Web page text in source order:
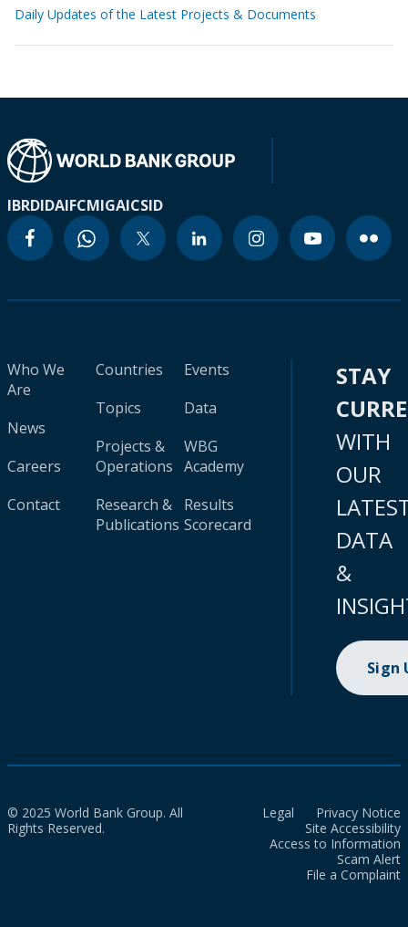
Daily Updates of the Latest Projects & Documents
IBRDIDAIFCMIGAICSID
Who We
Are
News
Careers
Contact
Countries
Topics
Projects &
Operations
Research &
Publications
Events
Data
WBG
Academy
Results
Scorecard
STAY
WITH
OUR
DATA
&
Sign
© 2025 World Bank Group. All
Rights Reserved.
Legal
Privacy Notice
Site Accessibility
Access to Information
Scam Alert
File a Complaint